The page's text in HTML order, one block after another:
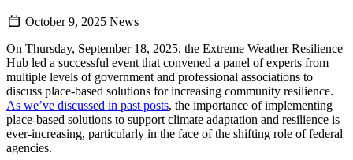
October 9, 2025 News
On Thursday, September 18, 2025, the Extreme Weather Resilience
Hub led a successful event that convened a panel of experts from
multiple levels of government and professional associations to
discuss place-based solutions for increasing community resilience.
As we’ve discussed in past posts, the importance of implementing
place-based solutions to support climate adaptation and resilience is
ever-increasing, particularly in the face of the shifting role of federal
agencies.